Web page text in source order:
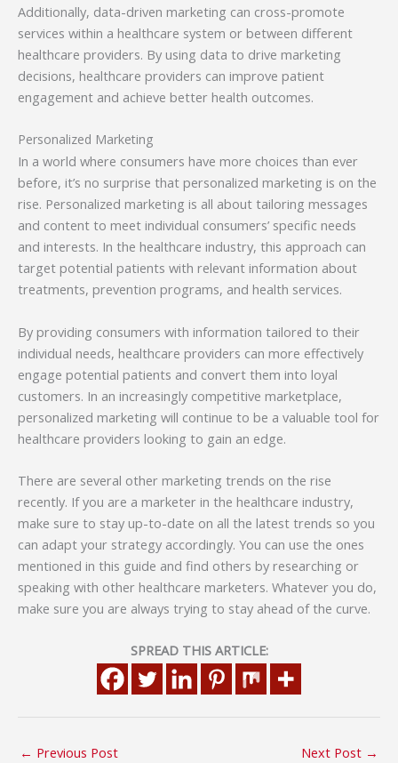
Additionally, data-driven marketing can cross-promote
services within a healthcare system or between different
healthcare providers. By using data to drive marketing
decisions, healthcare providers can improve patient
engagement and achieve better health outcomes.
Personalized Marketing
In a world where consumers have more choices than ever
before, it’s no surprise that personalized marketing is on the
rise. Personalized marketing is all about tailoring messages
and content to meet individual consumers’ specific needs
and interests. In the healthcare industry, this approach can
target potential patients with relevant information about
treatments, prevention programs, and health services.
By providing consumers with information tailored to their
individual needs, healthcare providers can more effectively
engage potential patients and convert them into loyal
customers. In an increasingly competitive marketplace,
personalized marketing will continue to be a valuable tool for
healthcare providers looking to gain an edge.
There are several other marketing trends on the rise
recently. If you are a marketer in the healthcare industry,
make sure to stay up-to-date on all the latest trends so you
can adapt your strategy accordingly. You can use the ones
mentioned in this guide and find others by researching or
speaking with other healthcare marketers. Whatever you do,
make sure you are always trying to stay ahead of the curve.
SPREAD THIS ARTICLE:
← Previous Post Next Post →